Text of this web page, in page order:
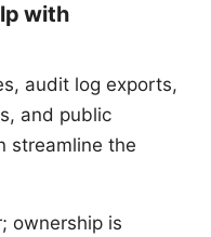
with
audit log exports,
and public
streamline the
ownership is